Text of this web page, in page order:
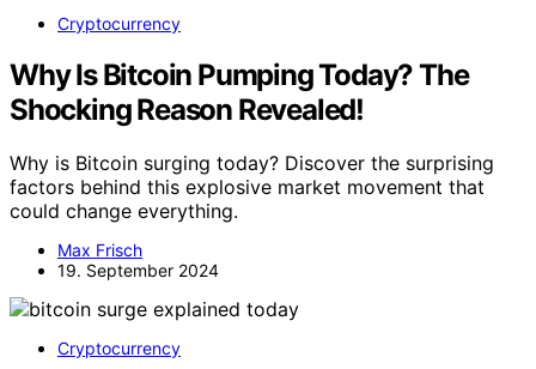
Cryptocurrency
Why Is Bitcoin Pumping Today? The
Shocking Reason Revealed!
Why is Bitcoin surging today? Discover the surprising
factors behind this explosive market movement that
could change everything.
Max Frisch
19. September 2024
Cryptocurrency